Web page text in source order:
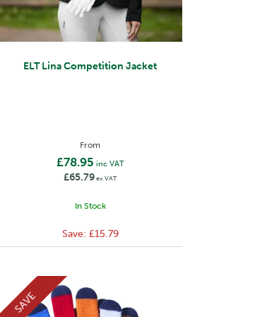
ELT Lina Competition Jacket
From
£78.95 inc VAT
£65.79ex VAT
In Stock
Save: £15.79
SAVE